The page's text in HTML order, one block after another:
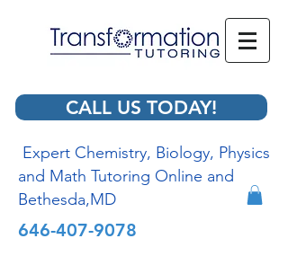
CALL US TODAY!
Expert Chemistry, Biology, Physics
and Math Tutoring Online and
Bethesda,MD
646-407-9078